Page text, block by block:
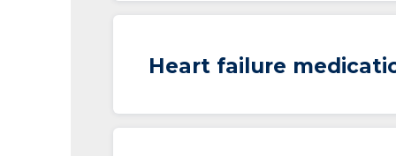
Heart failure